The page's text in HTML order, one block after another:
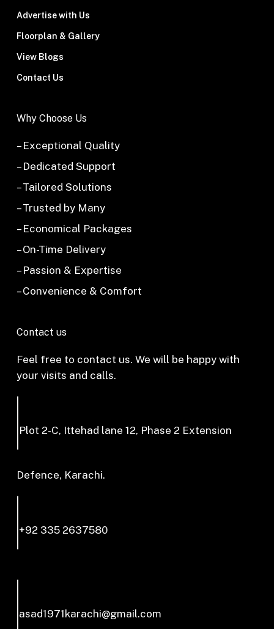
Advertise with Us
Floorplan & Gallery
View Blogs
Contact Us
Why Choose Us
– Exceptional Quality
– Dedicated Support
– Tailored Solutions
– Trusted by Many
– Economical Packages
– On-Time Delivery
– Passion & Expertise
– Convenience & Comfort
Contact us
Feel free to contact us. We will be happy with
your visits and calls.
Plot 2-C, Ittehad lane 12, Phase 2 Extension
Defence, Karachi.
+92 335 2637580
asad1971karachi@gmail.com